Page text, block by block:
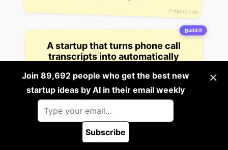
×
Join 89,692 people who get the best new
startup ideas by AI in their email weekly
Subscribe
7 hours ago
Build it
A startup that turns phone call
transcripts into automatically
care plans for patients after doctor
visits using AI to track symptoms
and schedule reminders.
1